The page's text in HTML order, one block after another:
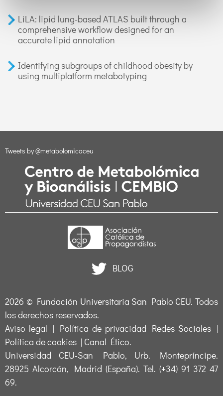
LiLA: lipid lung-based ATLAS built through a
comprehensive workflow designed for an
accurate lipid annotation
Identifying subgroups of childhood obesity by
using multiplatform metabotyping
Tweets by @metabolomicaceu
BLOG
2026 © Fundación Universitaria San Pablo CEU. Todos
los derechos reservados.
Aviso legal | Política de privacidad Redes Sociales |
Política de cookies | Canal Ético.
Universidad CEU-San Pablo, Urb. Montepríncipe.
28925 Alcorcón, Madrid (España). Tel. (+34) 91 372 47
69.